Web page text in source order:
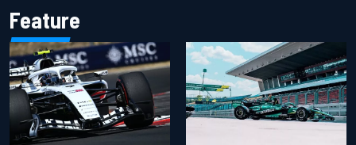
Feature